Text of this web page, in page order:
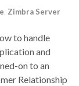
Zimbra Server
to handle
and
on to an
Relationship